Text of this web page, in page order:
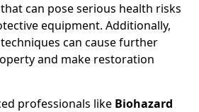
can pose serious health risks
equipment. Additionally,
can cause further
and make restoration
professionals like Biohazard